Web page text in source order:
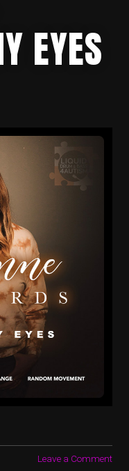
EYES
Leave a Comment